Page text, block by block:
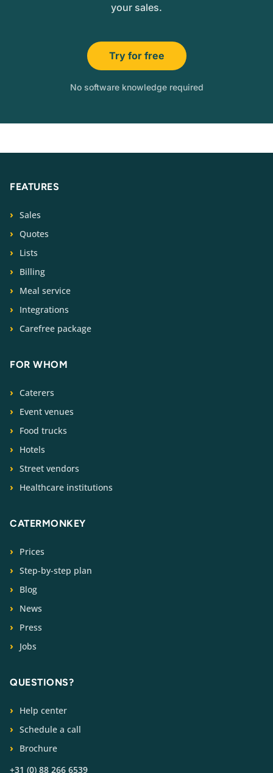
your sales.
Try for free
No software knowledge required
FEATURES
Sales
Quotes
Lists
Billing
Meal service
Integrations
Carefree package
FOR WHOM
Caterers
Event venues
Food trucks
Hotels
Street vendors
Healthcare institutions
CATERMONKEY
Prices
Step-by-step plan
Blog
News
Press
Jobs
QUESTIONS?
Help center
Schedule a call
Brochure
+31 (0) 88 266 6539